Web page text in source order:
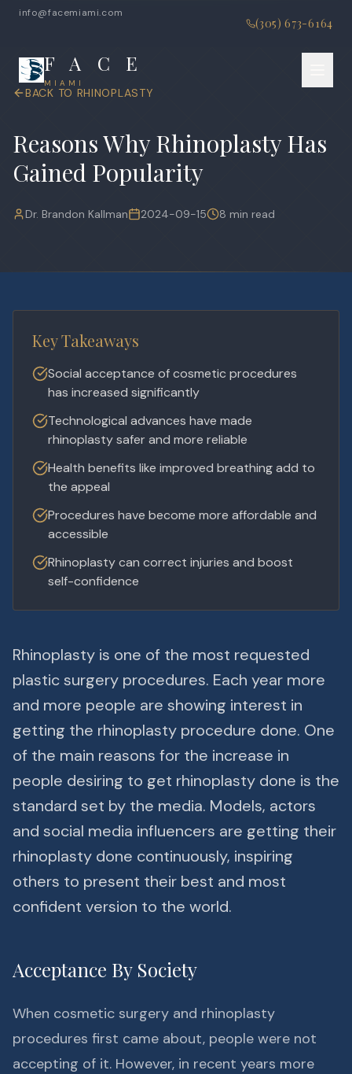
info@facemiami.com
(305) 673-6164
F A C E
MIAMI
BACK TO RHINOPLASTY
Reasons Why Rhinoplasty Has
Gained Popularity
Dr. Brandon Kallman 2024-09-15 8 min read
Key Takeaways
Social acceptance of cosmetic procedures
has increased significantly
Technological advances have made
rhinoplasty safer and more reliable
Health benefits like improved breathing add to
the appeal
Procedures have become more affordable and
accessible
Rhinoplasty can correct injuries and boost
self-confidence
Rhinoplasty is one of the most requested
plastic surgery procedures. Each year more
and more people are showing interest in
getting the rhinoplasty procedure done. One
of the main reasons for the increase in
people desiring to get rhinoplasty done is the
standard set by the media. Models, actors
and social media influencers are getting their
rhinoplasty done continuously, inspiring
others to present their best and most
confident version to the world.
Acceptance By Society
When cosmetic surgery and rhinoplasty
procedures first came about, people were not
accepting of it. However, in recent years more